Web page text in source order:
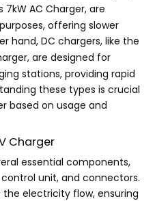
7kW AC Charger, are
offering slower
hand, DC chargers, like the
, are designed for
stations, providing rapid
these types is crucial
based on usage and
Charger
essential components,
unit, and connectors.
electricity flow, ensuring